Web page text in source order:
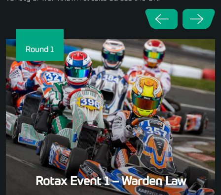
Round 1
Rotax Event 1 – Warden Law